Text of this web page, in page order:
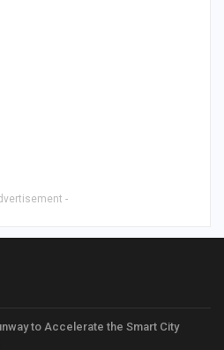
-
to Accelerate the Smart City